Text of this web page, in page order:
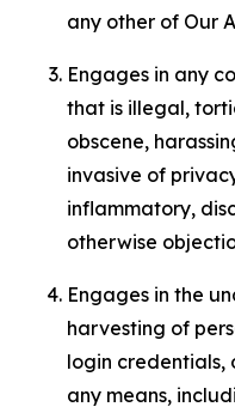
any other of Our
Engages in any
that is illegal,
obscene,
invasive of
inflammatory,
otherwise
Engages in the
harvesting of
login credentials,
any means,